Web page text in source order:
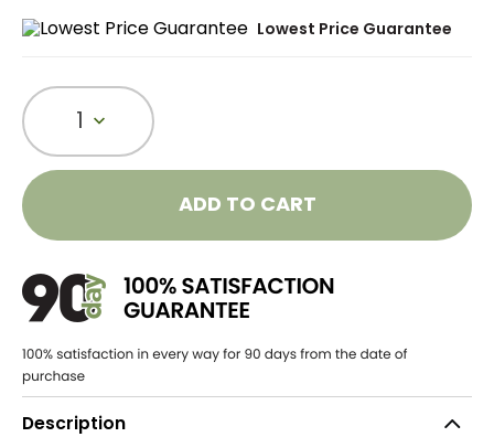
Lowest Price Guarantee
1
ADD TO CART
Description